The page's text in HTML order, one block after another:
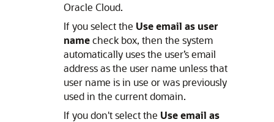
Oracle Cloud.
If you select the Use email as user
namecheck box, then the system
automatically uses the user’s email
address as the user name unless that
user name is in use or was previously
used in the current domain.
If you don't select the Use email as